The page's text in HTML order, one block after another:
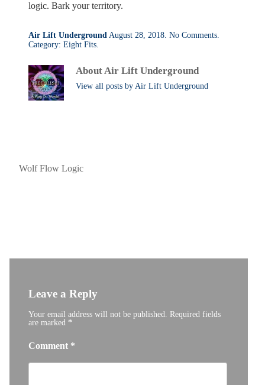
logic. Bark your territory.
Air Lift Underground August 28, 2018. No Commentson
.
Category: Eight Fits.
About Air Lift Underground
View all posts by Air Lift Underground
Wolf Flow Logic
Leave a Reply
Your email address will not be published.
Required fields
are marked *
Comment *